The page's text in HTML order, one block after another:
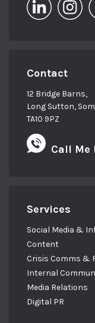
Contact
12 Bridge Barns,
Long Sutton,
TA10 9PZ
Call Me
Services
Social Media &
Content
Crisis Comms &
Internal
Media Relations
Digital PR